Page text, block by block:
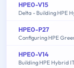
HPE0-V15
Delta - Building HPE
HPE0-P27
Configuring HPE
HPE0-V14
Building HPE Hybrid